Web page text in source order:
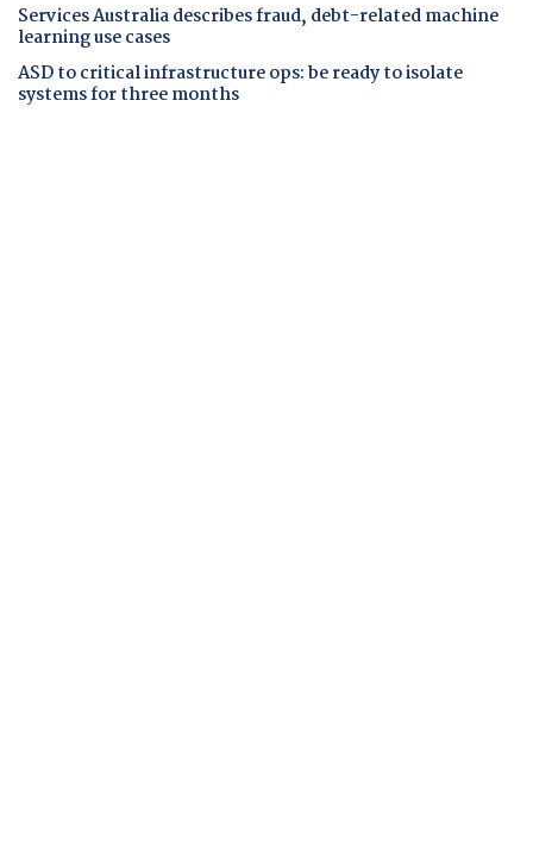
Services Australia describes fraud, debt-related machine
learning use cases
ASD to critical infrastructure ops: be ready to isolate
systems for three months